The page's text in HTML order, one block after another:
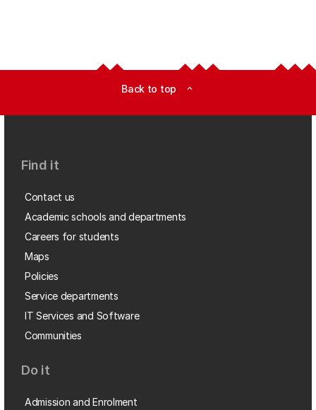
Back to top expand_less
Find it
Contact us
Academic schools and departments
Careers for students
Maps
Policies
Service departments
IT Services and Software
Communities
Do it
Admission and Enrolment